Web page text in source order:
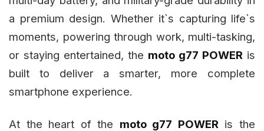
a premium design. Whether it`s capturing life`s
moments, powering through work, multi-tasking,
or staying entertained, the moto g77 POWER is
built to deliver a smarter, more complete
smartphone experience.
At the heart of the moto g77 POWER is the